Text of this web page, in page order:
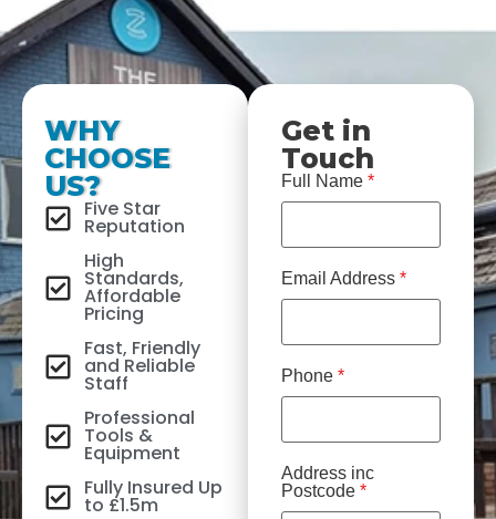
WHY
CHOOSE
US?
Five Star
Reputation
High
Standards,
Affordable
Pricing
Fast, Friendly
and Reliable
Staff
Professional
Tools &
Equipment
Fully Insured Up
to £1.5m
Get in
Touch
Full Name *
Email Address *
Phone *
Address inc
Postcode *